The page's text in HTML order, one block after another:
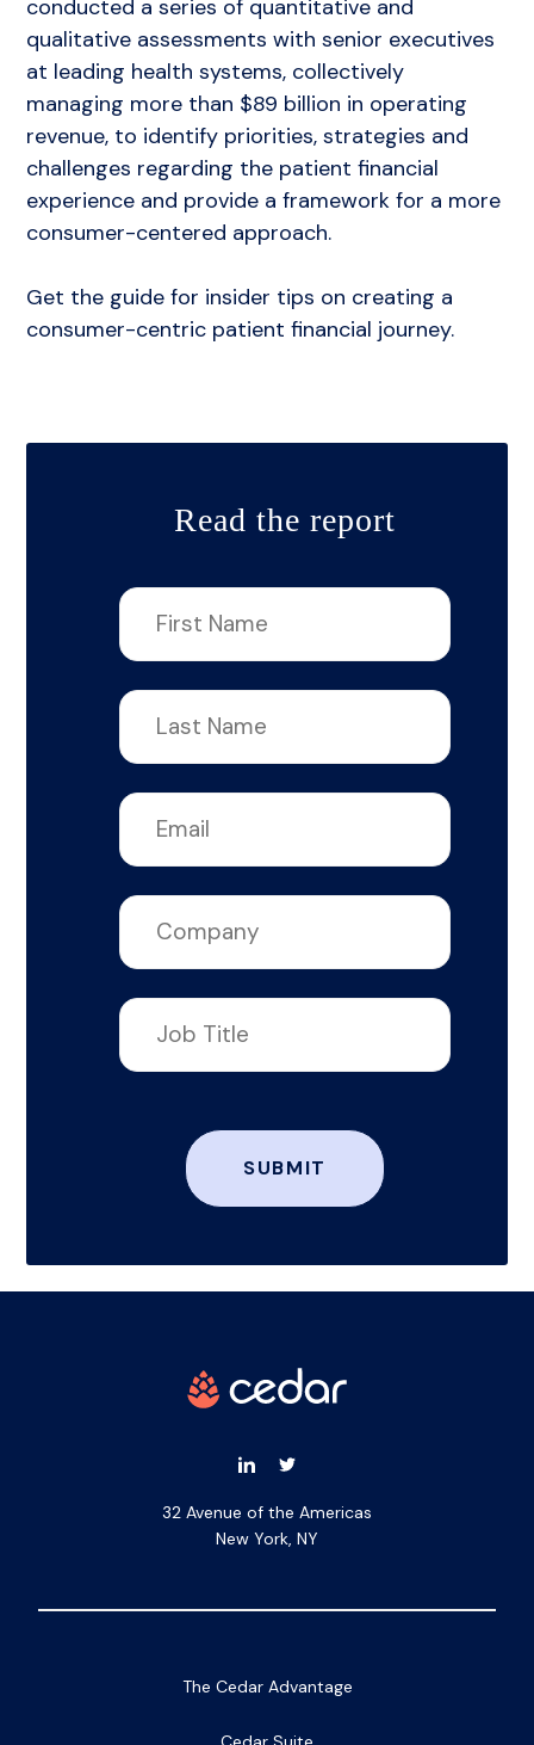
Implementation
Press
conducted a series of quantitative and
qualitative assessments with senior executives
at leading health systems, collectively
managing more than $89 billion in operating
revenue, to identify priorities, strategies and
challenges regarding the patient financial
experience and provide a framework for a more
consumer-centered approach.
Get the guide for insider tips on creating a
consumer-centric patient financial journey.
Read the report
First
name *
Last
name
Email *
Company *
Job
title
*
32 Avenue of the Americas
New York, NY
The Cedar Advantage